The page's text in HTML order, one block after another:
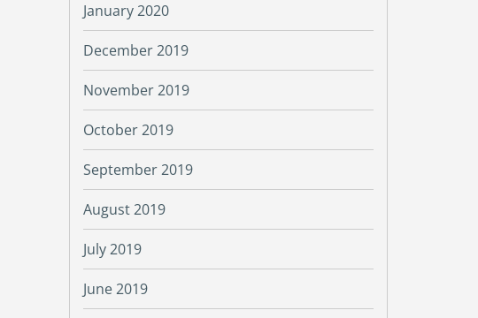
January 2020
December 2019
November 2019
October 2019
September 2019
August 2019
July 2019
June 2019